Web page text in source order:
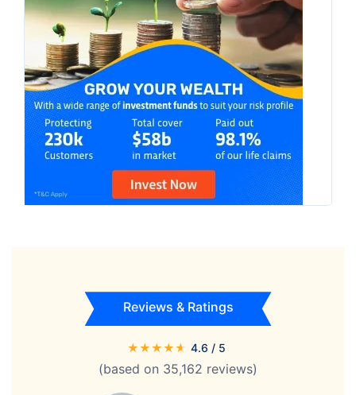
Reviews & Ratings
★★★★★ 4.6 / 5
(based on 35,162 reviews)